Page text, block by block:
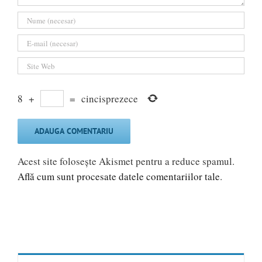
8 + = cincisprezece
Acest site folosește Akismet pentru a reduce spamul.
Află cum sunt procesate datele comentariilor tale.